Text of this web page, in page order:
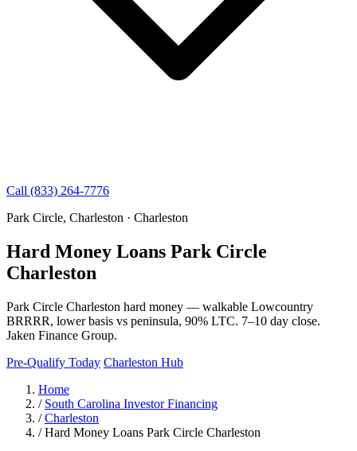
Call (833) 264-7776
Park Circle, Charleston · Charleston
Hard Money Loans Park Circle
Charleston
Park Circle Charleston hard money — walkable Lowcountry
BRRRR, lower basis vs peninsula, 90% LTC. 7–10 day close.
Jaken Finance Group.
Pre-Qualify Today Charleston Hub
Home
/ South Carolina Investor Financing
/ Charleston
/ Hard Money Loans Park Circle Charleston